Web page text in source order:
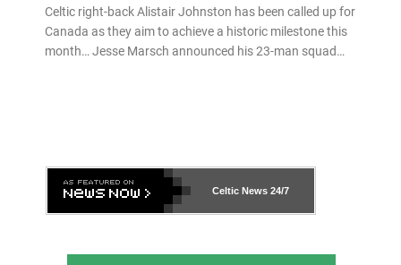
Celtic right-back Alistair Johnston has been called up for
Canada as they aim to achieve a historic milestone this
month… Jesse Marsch announced his 23-man squad…
Celtic News 24/7